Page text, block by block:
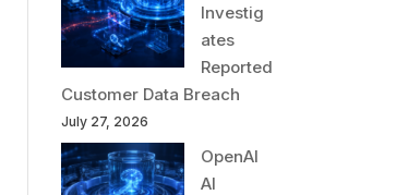
Investig
ates
Reported
Customer Data Breach
July 27, 2026
OpenAI
AI